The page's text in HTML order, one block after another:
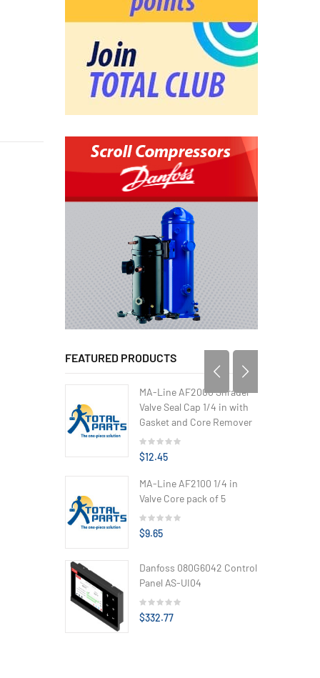
FEATURED PRODUCTS
MA-Line AF2000 Shrader
Valve Seal Cap 1/4 in with
Gasket and Core Remover
$12.45
MA-Line AF2100 1/4 in
Valve Core pack of 5
$9.65
Danfoss 080G6042 Control
Panel AS-UI04
$332.77